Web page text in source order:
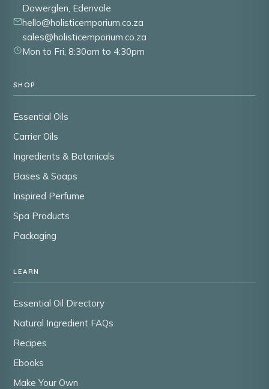
Dowerglen, Edenvale
hello@holisticemporium.co.za
sales@holisticemporium.co.za
Mon to Fri, 8:30am to 4:30pm
SHOP
Essential Oils
Carrier Oils
Ingredients & Botanicals
Bases & Soaps
Inspired Perfume
Spa Products
Packaging
LEARN
Essential Oil Directory
Natural Ingredient FAQs
Recipes
Ebooks
Make Your Own